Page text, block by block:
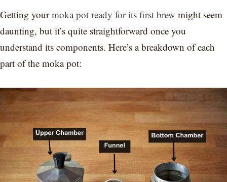
Getting yourmoka pot ready for its first brew might seem
daunting, but it’s quite straightforward once you
understand its components. Here’s a breakdown of each
part of the moka pot: